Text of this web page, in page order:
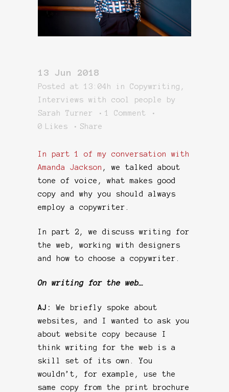
13 Jun 2018
Posted at 13:04h in Copywriting
Interviews with cool people
by
Sarah Turner
1 Comment
0
Likes Share
In part 1 of my conversation with
Amanda Jackson , we talked about
tone of voice, what makes good
copy and why you should always
employ a copywriter.
In part 2, we discuss writing for
the web, working with designers
and how to choose a copywriter.
On writing for the web…
AJ:We briefly spoke about
websites, and I wanted to ask you
about website copy because I
think writing for the web is a
skill set of its own. You
wouldn’t, for example, use the
same copy from the print brochure